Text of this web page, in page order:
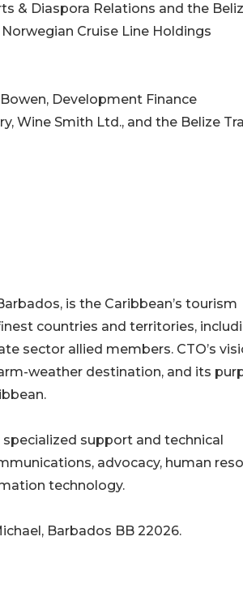
& Diaspora Relations and the
Cruise Line Holdings
Development Finance
Wine Smith Ltd., and the Belize
is the Caribbean’s tourism
countries and territories,
sector allied members. CTO’s
weather destination, and its
support and technical
advocacy, human
technology.
Barbados BB 22026.